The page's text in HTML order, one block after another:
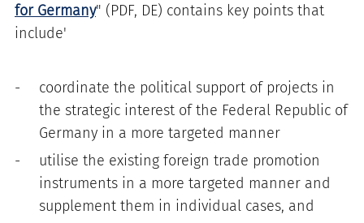
for Germany" (PDF, DE) contains key points that
include'
coordinate the political support of projects in
the strategic interest of the Federal Republic of
Germany in a more targeted manner
utilise the existing foreign trade promotion
instruments in a more targeted manner and
supplement them in individual cases, and